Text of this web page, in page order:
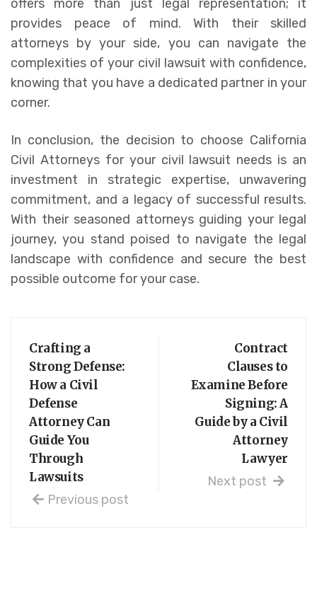
offers more than just legal representation; it
provides peace of mind. With their skilled
attorneys by your side, you can navigate the
complexities of your civil lawsuit with confidence,
knowing that you have a dedicated partner in your
corner.
In conclusion, the decision to choose California
Civil Attorneys for your civil lawsuit needs is an
investment in strategic expertise, unwavering
commitment, and a legacy of successful results.
With their seasoned attorneys guiding your legal
journey, you stand poised to navigate the legal
landscape with confidence and secure the best
possible outcome for your case.
Crafting a
Strong Defense:
How a Civil
Defense
Attorney Can
Guide You
Through
Lawsuits
Previous post
Contract
Clauses to
Examine Before
Signing: A
Guide by a Civil
Attorney
Lawyer
Next post